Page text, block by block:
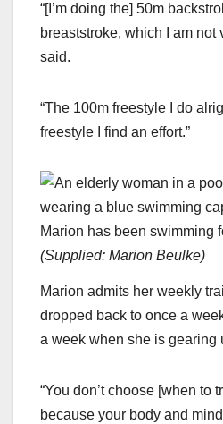
“[I’m doing the] 50m
breaststroke, which I am not
said.
“The 100m freestyle I do
freestyle I find an effort.”
Marion has been swimming
(Supplied: Marion Beulke)
Marion admits her weekly
dropped back to once a
a week when she is gearing
“You don’t choose [when to
because your body and